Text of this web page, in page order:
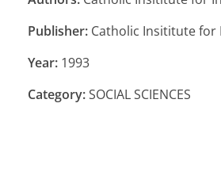
Publisher: Catholic Insititute for
Year: 1993
Category:SOCIAL SCIENCES